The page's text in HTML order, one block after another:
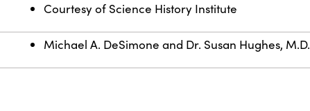
Courtesy of Science History Institute
Michael A. DeSimone and Dr. Susan Hughes, M.D.